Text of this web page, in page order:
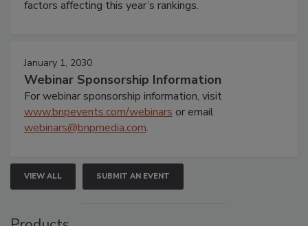
factors affecting this year’s rankings.
January 1, 2030
Webinar Sponsorship Information
For webinar sponsorship information, visit
www.bnpevents.com/webinars or email
webinars@bnpmedia.com.
VIEW ALL SUBMIT AN EVENT